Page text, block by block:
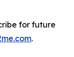
for future
.